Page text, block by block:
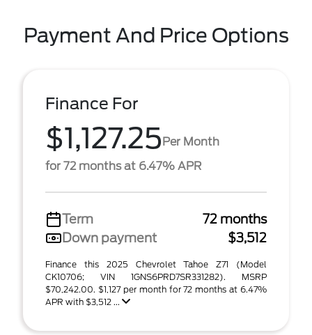
Payment And Price Options
Finance For
$1,127.25Per Month
for 72 months at 6.47% APR
Term
72 months
Down payment
$3,512
Finance this 2025 Chevrolet Tahoe Z71 (Model
CK10706; VIN 1GNS6PRD7SR331282). MSRP
$70,242.00. $1,127 per month for 72 months at 6.47%
APR with $3,512 ...